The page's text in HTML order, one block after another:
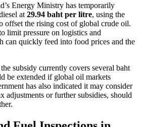
Energy Ministry has temporarily
at 29.94 baht per litre, using the
offset the rising cost of global crude oil.
limit pressure on logistics and
can quickly feed into food prices and the
subsidy currently covers several baht
be extended if global oil markets
has also indicated it may consider
adjustments or further subsidies, should